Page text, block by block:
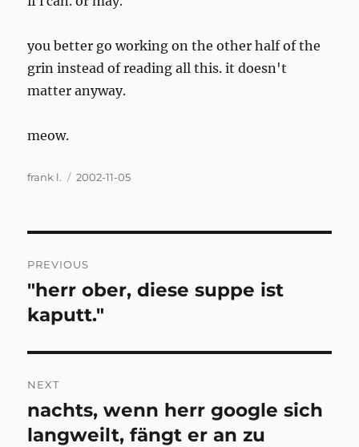
you better go working on the other half of the
grin instead of reading all this. it doesn't
matter anyway.
meow.
Author
frank l.
Posted
2002-11-05
navigation
PREVIOUS
Previous
post:
"herr ober, diese suppe ist
kaputt."
NEXT
Next
post:
nachts, wenn herr google sich
langweilt, fängt er an zu